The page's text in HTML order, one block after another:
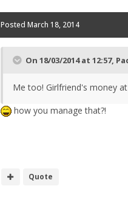
Posted March 18, 2014
On 18/03/2014 at 12:57,
Me too! Girlfriend's money
how you manage that?!
Quote